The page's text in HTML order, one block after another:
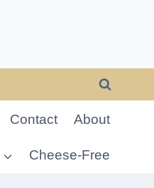
Contact About
Cheese-Free